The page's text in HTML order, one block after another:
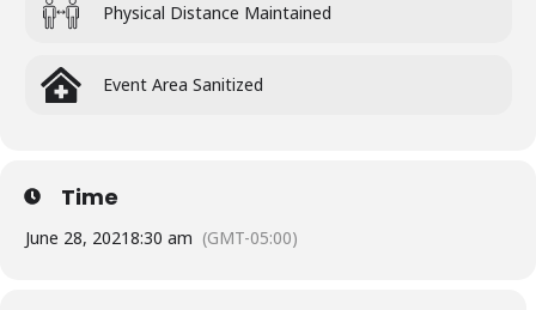
Physical Distance Maintained
Event Area Sanitized
Time
June 28, 20218:30 am (GMT-05:00)